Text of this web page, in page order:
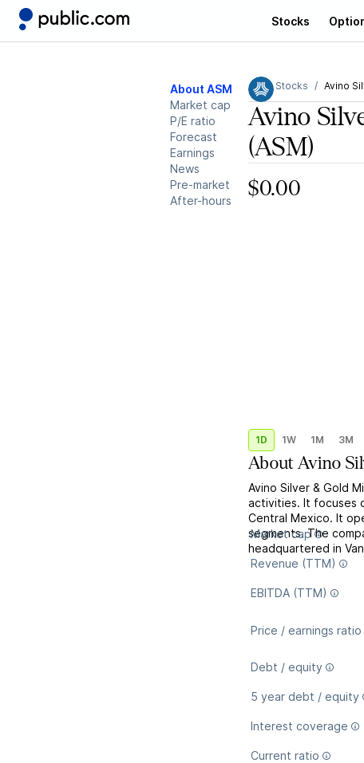
Stocks
About ASM
Market cap
P/E ratio
Forecast
Earnings
News
Pre-market
After-hours
Stocks Avino
Avino
(ASM)
$0.00
1D 1W 1M 3M
AboutAvino
Avino Silver & Gold
activities. It focuses
Central Mexico. It
segments. The
headquartered in
Market cap
Revenue (TTM)
EBITDA (TTM)
Price / earnings ratio
Debt / equity
5 year debt / equity
Interest coverage
Current ratio